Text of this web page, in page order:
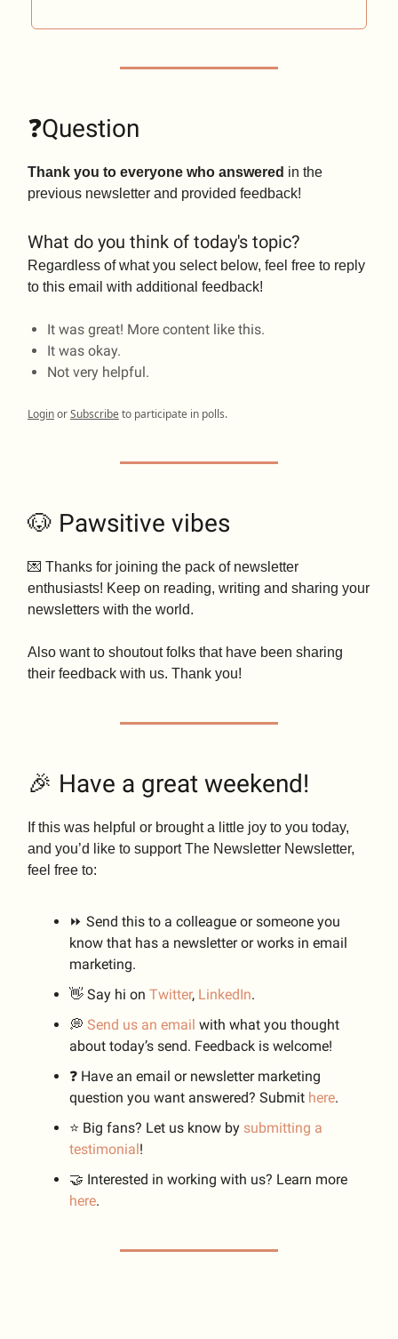
❓Question
Thank you to everyone who answered in the
previous newsletter and provided feedback!
What do you think of today's topic?
Regardless of what you select below, feel free to reply
to this email with additional feedback!
It was great! More content like this.
It was okay.
Not very helpful.
LoginorSubscribeto participate in polls.
🐶 Pawsitive vibes
💌 Thanks for joining the pack of newsletter
enthusiasts! Keep on reading, writing and sharing your
newsletters with the world.
Also want to shoutout folks that have been sharing
their feedback with us. Thank you!
🎉 Have a great weekend!
If this was helpful or brought a little joy to you today,
and you’d like to support The Newsletter Newsletter,
feel free to:
⏩ Send this to a colleague or someone you
know that has a newsletter or works in email
marketing.
👋 Say hi on Twitter, LinkedIn.
💭 Send us an email with what you thought
about today’s send. Feedback is welcome!
❓️ Have an email or newsletter marketing
question you want answered? Submit here.
⭐️ Big fans? Let us know by submitting a
testimonial !
🤝 Interested in working with us? Learn more
here.